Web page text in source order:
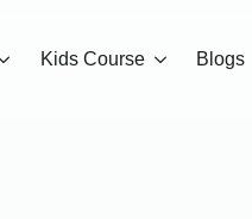
Kids Course Blogs